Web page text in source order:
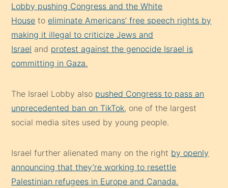
Lobby pushing Congress and the White
House to eliminate Americans’ free speech rights by
making it illegal to criticize Jews and
Israel and protest against the genocide Israel is
committing in Gaza.
The Israel Lobby also pushed Congress to pass an
unprecedented ban on TikTok, one of the largest
social media sites used by young people.
Israel further alienated many on the right by openly
announcing that they’re working to resettle
Palestinian refugees in Europe and Canada.